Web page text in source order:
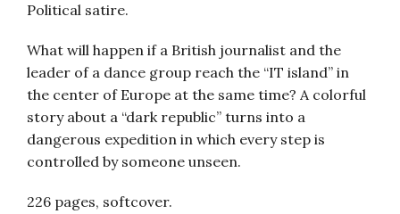
Political satire.
What will happen if a British journalist and the
leader of a dance group reach the “IT island” in
the center of Europe at the same time? A colorful
story about a “dark republic” turns into a
dangerous expedition in which every step is
controlled by someone unseen.
226 pages, softcover.